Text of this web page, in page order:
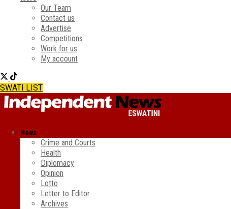
Our Team
Contact us
Advertise
Competitions
Work for us
My account
SWATI LIST
News
Crime and Courts
Health
Diplomacy
Opinion
Lotto
Letter to Editor
Archives